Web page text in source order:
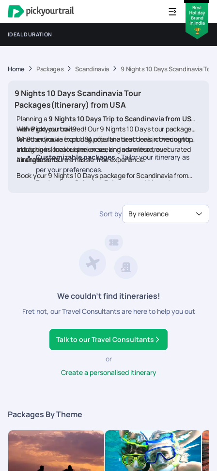
IDEAL DURATION
Home Packages Scandinavia 9 Nights 10 Days Scandinavia
9 Nights 10 Days Scandinavia Tour
Packages(Itinerary) from USA
Planning a9 Nights 10 Days Trip to Scandinavia from USA
withPickyourtrail?
We’ve got you covered! Our 9 Nights 10 Days tour packages
for Scandinavia from USA offer the best deals, covering top
attractions, local experiences, and seamless travel
arrangements.
Whether you're exploring popular attractions in the country,
indulging in local cuisine, or seeking adventure, our curated
itineraries ensure a hassle-free experience.
Customizable packages- Tailor your itinerary as
per your preferences.
Best prices & deals
- Enjoy competitive rates on
- Travel worry-free with our
Book your 9 Nights 10 Days package for Scandinavia from
Sort by By relevance
We couldn’t find itineraries!
Fret not, our Travel Consultants are here to help you out
Talk to our Travel Consultants
or
Create a personalised itinerary
Packages By Theme